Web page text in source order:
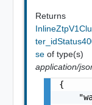
Returns
se of type(s)
application/
{